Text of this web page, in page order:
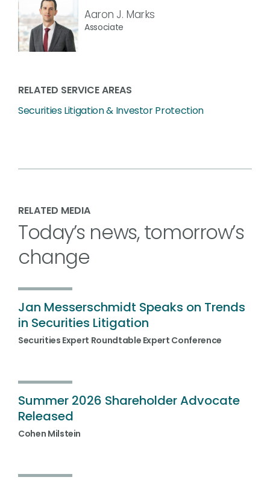
Aaron J. Marks
Associate
RELATED SERVICE AREAS
Securities Litigation & Investor Protection
RELATED MEDIA
Today’s news, tomorrow’s
change
Jan Messerschmidt Speaks on Trends
in Securities Litigation
Securities Expert Roundtable Expert Conference
Summer 2026 Shareholder Advocate
Released
Cohen Milstein